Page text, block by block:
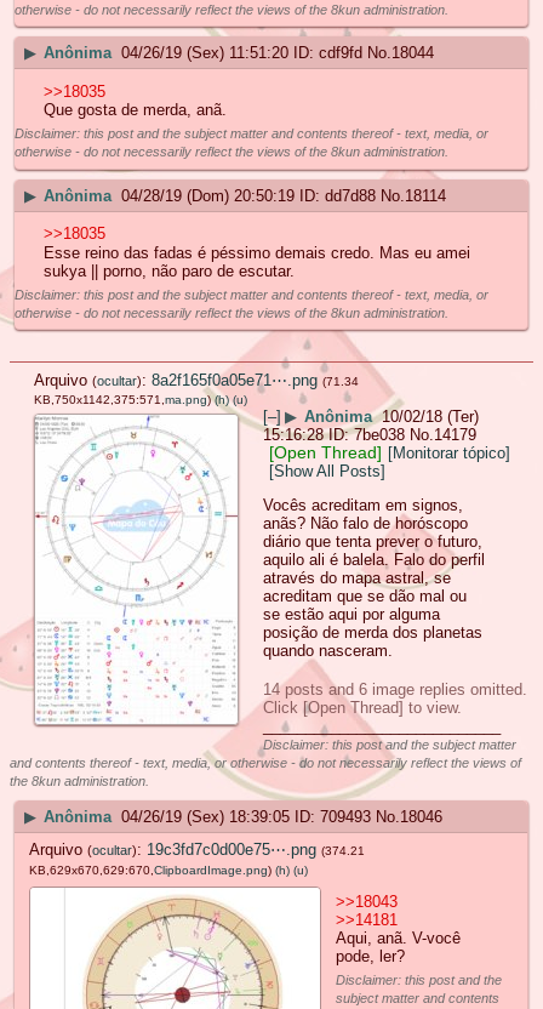
otherwise - do not necessarily reflect the views of the 8kun administration.
▶ Anônima 04/26/19 (Sex) 11:51:20 cdf9fd No.18044
>>18035
Que gosta de merda, anã.
Disclaimer: this post and the subject matter and contents thereof - text, media, or
otherwise - do not necessarily reflect the views of the 8kun administration.
▶ Anônima 04/28/19 (Dom) 20:50:19 dd7d88 No. 18114
>>18035
Esse reino das fadas é péssimo demais credo. Mas eu amei
sukya || porno, não paro de escutar.
Disclaimer: this post and the subject matter and contents thereof - text, media, or
otherwise - do not necessarily reflect the views of the 8kun administration.
Arquivo (ocultar): 8a2f165f0a05e71⋯.png (71.34
KB,750x1142,375:571, ma.png) (h) (u)
[–] ▶ Anônima 10/02/18 (Ter)
15:16:28
7be038 No. 14179
[Open Thread] [Monitorar tópico]
[Show All Posts]
Vocês acreditam em signos,
anãs? Não falo de horóscopo
diário que tenta prever o futuro,
aquilo ali é balela. Falo do perfil
através do mapa astral, se
acreditam que se dão mal ou
se estão aqui por alguma
posição de merda dos planetas
quando nasceram.
14 posts and 6 image replies omitted.
Click [Open Thread] to view.
____________________________
Disclaimer: this post and the subject matter
and contents thereof - text, media, or otherwise - do not necessarily reflect the views of
the 8kun administration.
▶ Anônima 04/26/19 (Sex) 18:39:05 709493 No.18046
Arquivo (ocultar): 19c3fd7c0d00e75⋯.png (374.21
KB,629x670,629:670, ClipboardImage.png) (h) (u)
>>18043
>>14181
Aqui, anã. V-você
pode, ler?
Disclaimer: this post and the
subject matter and contents